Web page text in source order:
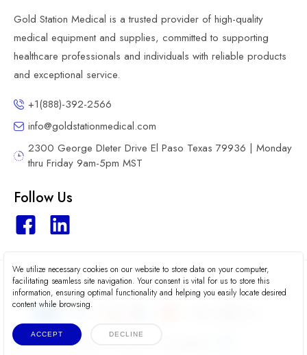
We utilize necessary cookies on our website to store data on your computer,
facilitating seamless site navigation. Your consent is vital for us to store this
information, ensuring optimal functionality and helping you easily locate desired
content while browsing.
ACCEPT DECLINE
Gold Station Medical is a trusted provider of high-quality
medical equipment and supplies, committed to supporting
healthcare professionals and individuals with reliable products
and exceptional service.
+1(888)-392-2566
info@goldstationmedical.com
2300 George DIeter Drive El Paso Texas 79936 | Monday
thru Friday 9am-5pm MST
Follow Us
2026 © Gold Station Medical
Terms